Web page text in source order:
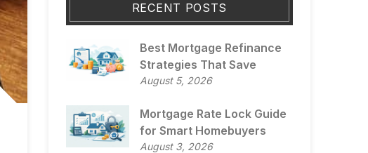
RECENT POSTS
Best Mortgage Refinance
Strategies That Save
August 5, 2026
Mortgage Rate Lock Guide
for Smart Homebuyers
August 3, 2026